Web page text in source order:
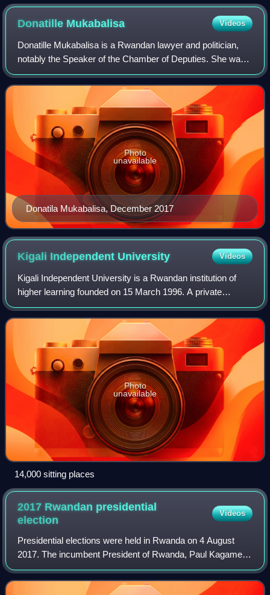
Donatille Mukabalisa Videos
Donatille Mukabalisa is a Rwandan lawyer and politician,
notably the Speaker of the Chamber of Deputies. She was
elected Speaker of the Rwandan parliament in 2013 after
the country's national election
Donatila Mukabalisa, December 2017
Photo
unavailable
Kigali Independent University Videos
Kigali Independent University is a Rwandan institution of
higher learning founded on 15 March 1996. A private
university, ULK is located in Kigali. The university was
founded by Rwigamba Balinda, who
Photo
unavailable
14,000 sitting places
2017 Rwandan presidential
election
Videos
Presidential elections were held in Rwanda on 4 August
2017. The incumbent President of Rwanda, Paul Kagame,
was re-elected to a third seven-year term, allegedly with
98.79% of the vote on a 98.15% tu